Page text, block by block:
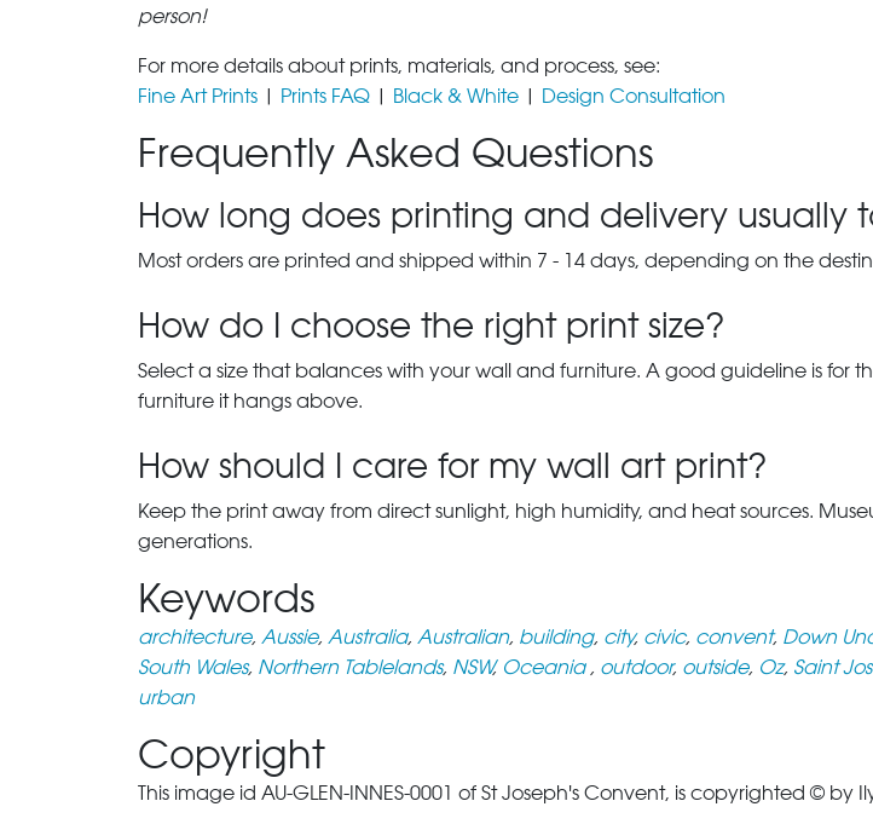
person!
For more details about prints, materials, and process, see:
Fine Art Prints | Prints FAQ | Black & White | Design Consultation
Frequently Asked Questions
How long does printing and delivery usually
Most orders are printed and shipped within 7 - 14 days, depending on the
How do I choose the right print size?
Select a size that balances with your wall and furniture. A good guideline is for
furniture it hangs above.
How should I care for my wall art print?
Keep the print away from direct sunlight, high humidity, and heat sources.
generations.
Keywords
architecture, Aussie, Australia, Australian, building, city, civic, convent, Down
South Wales, Northern Tablelands, NSW, Oceania , outdoor, outside, Oz, Saint
urban
Copyright
This image id AU-GLEN-INNES-0001 of St Joseph's Convent, is copyrighted © by